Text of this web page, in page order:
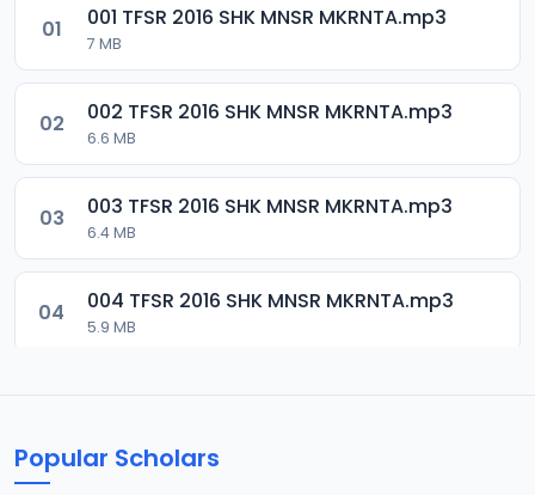
01 001 TFSR 2016 SHK MNSR MKRNTA.mp3
7 MB
02 002 TFSR 2016 SHK MNSR MKRNTA.mp3
6.6 MB
03 003 TFSR 2016 SHK MNSR MKRNTA.mp3
6.4 MB
04 004 TFSR 2016 SHK MNSR MKRNTA.mp3
5.9 MB
Popular Scholars